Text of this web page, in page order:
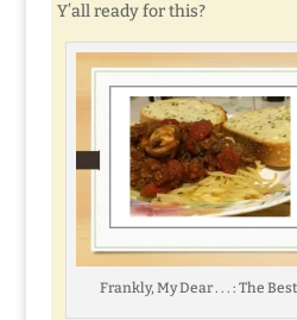
Y’all ready for this?
Frankly, My Dear . . . : The